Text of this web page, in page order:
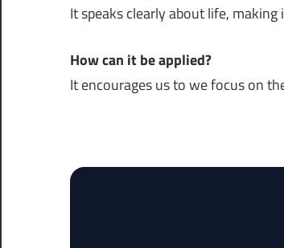
It speaks clearly about life,
How can it be applied?
It encourages us to we focus on